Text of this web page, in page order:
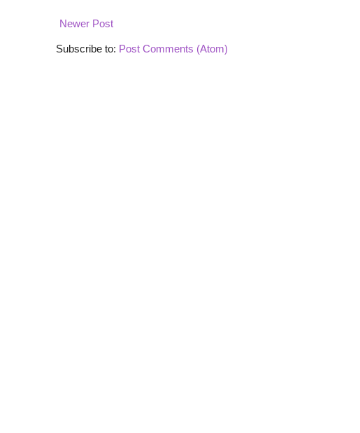
Newer Post
Subscribe to: Post Comments (Atom)